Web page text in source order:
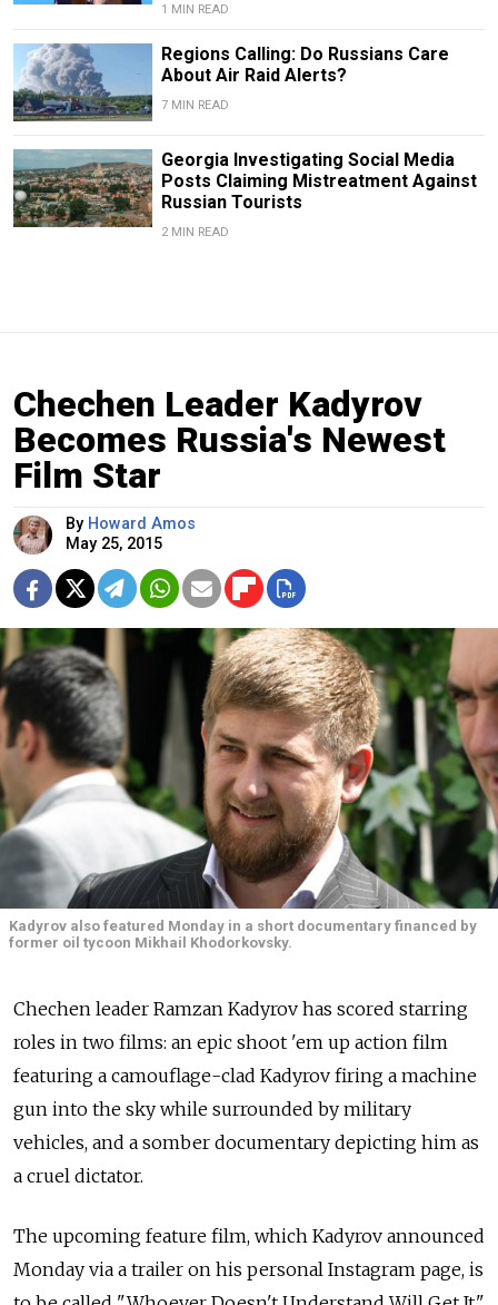
1 MIN READ
Regions Calling: Do Russians Care
About Air Raid Alerts?
7 MIN READ
Georgia Investigating Social Media
Posts Claiming Mistreatment Against
Russian Tourists
2 MIN READ
Chechen Leader Kadyrov
Becomes Russia's Newest
Film Star
By Howard Amos
May 25, 2015
Kadyrov also featured Monday in a short documentary financed by
former oil tycoon Mikhail Khodorkovsky.
Chechen leader Ramzan Kadyrov has scored starring
roles in two films: an epic shoot 'em up action film
featuring a camouflage-clad Kadyrov firing a machine
gun into the sky while surrounded by military
vehicles, and a somber documentary depicting him as
a cruel dictator.
The upcoming feature film, which Kadyrov announced
Monday via a trailer on his personal Instagram page, is